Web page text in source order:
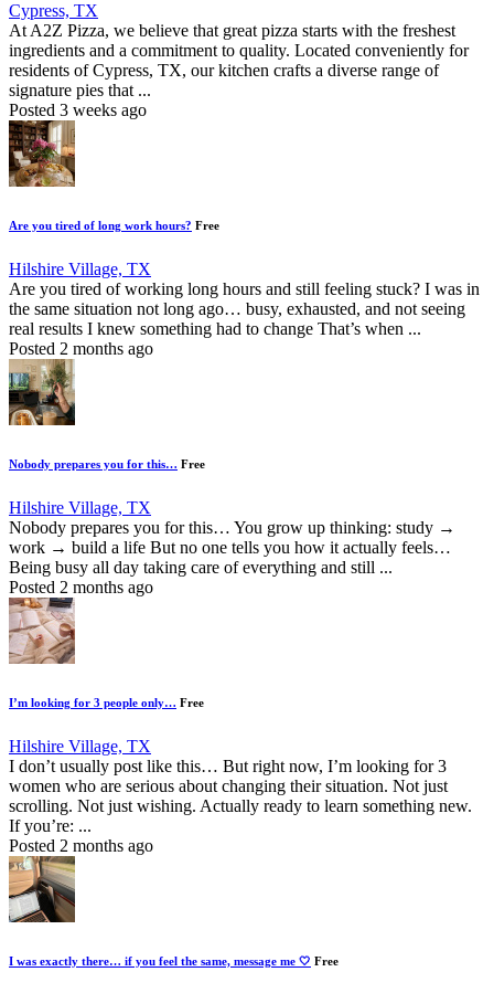
Cypress, TX
At A2Z Pizza, we believe that great pizza starts with the freshest
ingredients and a commitment to quality. Located conveniently for
residents of Cypress, TX, our kitchen crafts a diverse range of
signature pies that ...
Posted 3 weeks ago
Are you tired of long work hours? Free
Hilshire Village, TX
Are you tired of working long hours and still feeling stuck? I was in
the same situation not long ago… busy, exhausted, and not seeing
real results I knew something had to change That’s when ...
Posted 2 months ago
Nobody prepares you for this… Free
Hilshire Village, TX
Nobody prepares you for this… You grow up thinking: study →
work → build a life But no one tells you how it actually feels…
Being busy all day taking care of everything and still ...
Posted 2 months ago
I’m looking for 3 people only… Free
Hilshire Village, TX
I don’t usually post like this… But right now, I’m looking for 3
women who are serious about changing their situation. Not just
scrolling. Not just wishing. Actually ready to learn something new.
If you’re: ...
Posted 2 months ago
I was exactly there… if you feel the same, message me 🤍 Free